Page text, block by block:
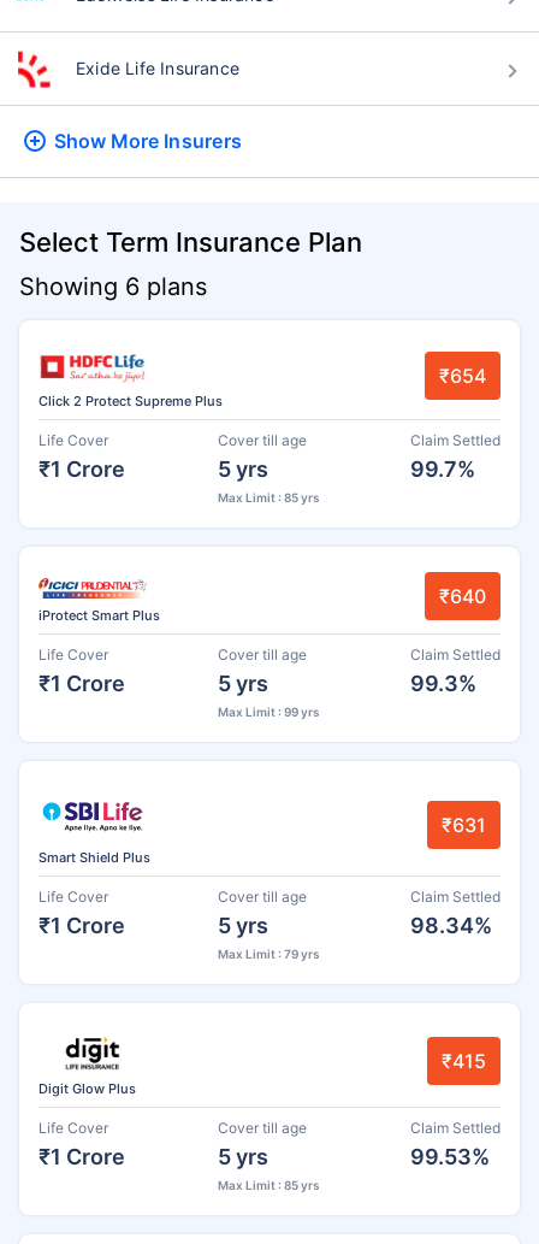
Exide Life Insurance
Show More Insurers
Select Term Insurance Plan
Showing 6 plans
Click 2 Protect Supreme Plus
₹654
Life Cover
₹1 Crore
Cover till age
5 yrs
Max Limit : 85 yrs
Claim Settled
99.7%
iProtect Smart Plus
₹640
Life Cover
₹1 Crore
Cover till age
5 yrs
Max Limit : 99 yrs
Claim Settled
99.3%
Smart Shield Plus
₹631
Life Cover
₹1 Crore
Cover till age
5 yrs
Max Limit : 79 yrs
Claim Settled
98.34%
Digit Glow Plus
₹415
Life Cover
₹1 Crore
Cover till age
5 yrs
Max Limit : 85 yrs
Claim Settled
99.53%